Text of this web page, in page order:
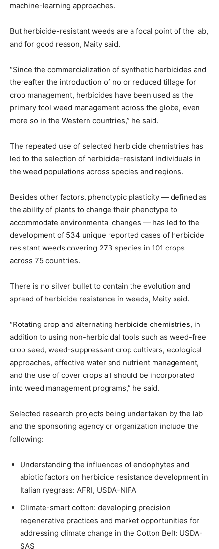
machine-learning approaches.
But herbicide-resistant weeds are a focal point of the lab,
and for good reason, Maity said.
“Since the commercialization of synthetic herbicides and
thereafter the introduction of no or reduced tillage for
crop management, herbicides have been used as the
primary tool weed management across the globe, even
more so in the Western countries,” he said.
The repeated use of selected herbicide chemistries has
led to the selection of herbicide-resistant individuals in
the weed populations across species and regions.
Besides other factors, phenotypic plasticity — defined as
the ability of plants to change their phenotype to
accommodate environmental changes — has led to the
development of 534 unique reported cases of herbicide
resistant weeds covering 273 species in 101 crops
across 75 countries.
There is no silver bullet to contain the evolution and
spread of herbicide resistance in weeds, Maity said.
“Rotating crop and alternating herbicide chemistries, in
addition to using non-herbicidal tools such as weed-free
crop seed, weed-suppressant crop cultivars, ecological
approaches, effective water and nutrient management,
and the use of cover crops all should be incorporated
into weed management programs,” he said.
Selected research projects being undertaken by the lab
and the sponsoring agency or organization include the
following:
Understanding the influences of endophytes and
abiotic factors on herbicide resistance development in
Italian ryegrass: AFRI, USDA-NIFA
Climate-smart cotton: developing precision
regenerative practices and market opportunities for
addressing climate change in the Cotton Belt: USDA-
SAS